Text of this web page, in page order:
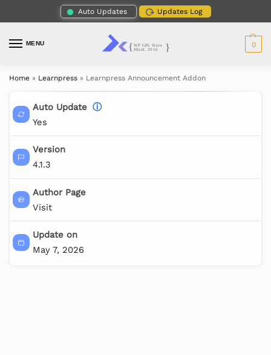
Auto Updates Updates Log
MENU 0
Home » Learnpress » Learnpress Announcement Addon
Auto Update ⓘ
Yes
Version
4.1.3
Author Page
Visit
Update on
May 7, 2026